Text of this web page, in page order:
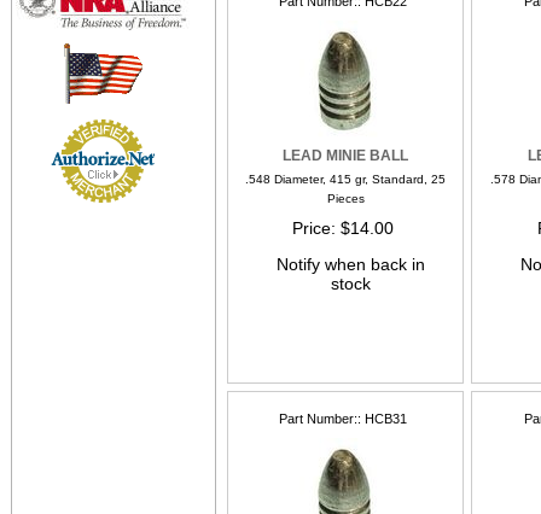
LEAD MINIE BALL
.548 Diameter, 415 gr, Standard, 25
Pieces
Price $14.00
Notify when back in
stock
.578
Part Number: HCB31